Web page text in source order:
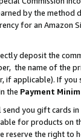
by the
for an Amazon
deposit the
the name of the
if applicable). If
the Payment
send you gift cards
for products on
the right to